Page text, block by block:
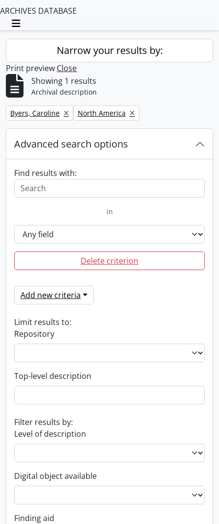
ARCHIVES DATABASE
Toggle navigation
Narrow your results by:
Print preview Close
Showing 1 results
Archival description
Remove filter:
Byers, Caroline Remove filter:
North America
Advanced search options
Find results with:
in
Delete criterion
Add new criteria
Limit results to:
Repository
Top-level description
Filter results by:
Level of description
Digital object available
Finding aid